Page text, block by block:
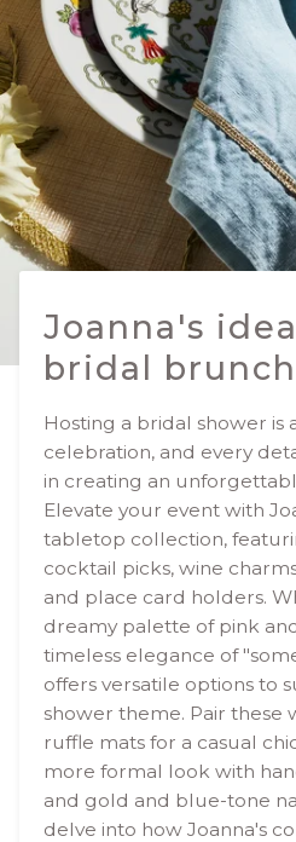
Joanna's
bridal brunch
Hosting a bridal shower is
celebration, and every
in creating an
Elevate your event with
tabletop collection,
cocktail picks, wine
and place card holders.
dreamy palette of pink
timeless elegance of
offers versatile options to
shower theme. Pair these
ruffle mats for a casual
more formal look with
and gold and blue-tone
delve into how Joanna's